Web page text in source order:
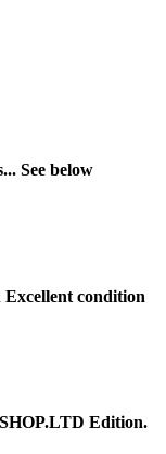
See below
Excellent condition
Edition.